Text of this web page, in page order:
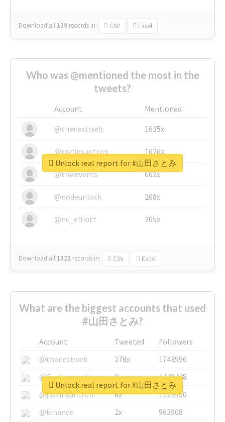
Download all 139 records in: CSV Excel
Who was @mentioned the most in the
tweets?
Account
Mentioned
@thenextweb
1635x
@justinsuntron 1626x
@tnwevents 662x
@nodeunlock 268x
@nu_elliott 265x
Download all 1322 records in: CSV Excel
Unlock real report for #山田さとみ
What are the biggest accounts that used
#山田さとみ?
Account Tweeted
Followers
@thenextweb
278x
1743596
@GuyKawasaki
8x
1440448
@justinsuntron
6x
1123950
@binance
2x
963908
Unlock real report for #山田さとみ